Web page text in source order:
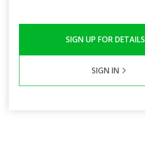
SIGN UP FOR DETAILS
SIGN IN